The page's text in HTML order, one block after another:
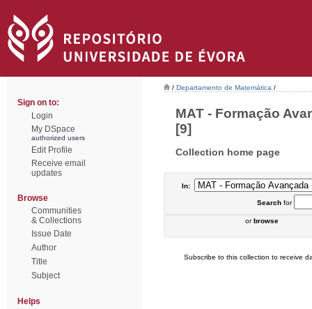
Sign on to:
Login
My DSpace
authorized users
Edit Profile
Receive email
updates
Browse
Communities
& Collections
Issue Date
Author
Title
Subject
Helps
/ Departamento de Matemática /
MAT - Formação
[9]
Collection home page
In:
Searchfor
orbrowse
Subscribe to this collection to receive